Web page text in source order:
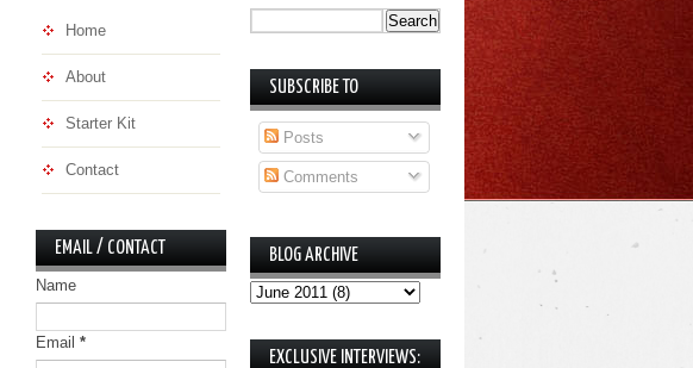
Home
About
Starter Kit
Contact
EMAIL / CONTACT
Name
Email *
SUBSCRIBE TO
Posts
Comments
BLOG ARCHIVE
EXCLUSIVE INTERVIEWS: